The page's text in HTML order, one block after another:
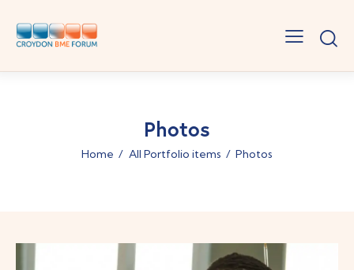
Photos
Home All Portfolio items Photos